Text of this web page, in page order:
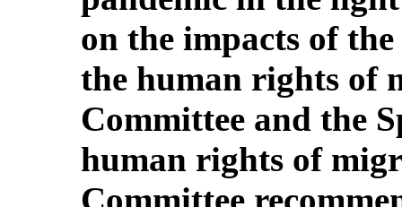
on the impacts of
the human rights of
Committee and the
human rights of
Committee